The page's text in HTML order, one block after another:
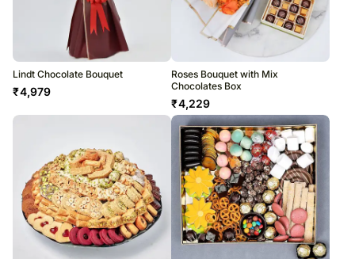
Lindt Chocolate Bouquet
₹4,979
Roses Bouquet with Mix
Chocolates Box
₹4,229